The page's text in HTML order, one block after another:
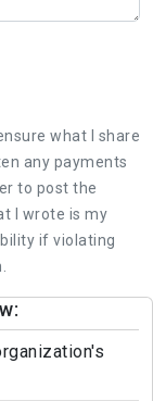
what I share
any payments
to post the
I wrote is my
if violating